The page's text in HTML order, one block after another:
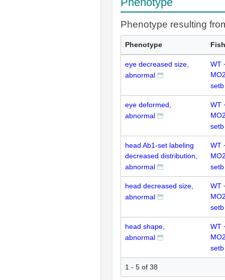
Phenotype resulting
Phenotype Fish
eye decreased size,
abnormal
WT
setb
eye deformed,
abnormal
WT
setb
head Ab1-set labeling
decreased distribution,
abnormal
WT
setb
head decreased size,
abnormal
WT
setb
head shape,
abnormal
WT
setb
1 - 5 of 38